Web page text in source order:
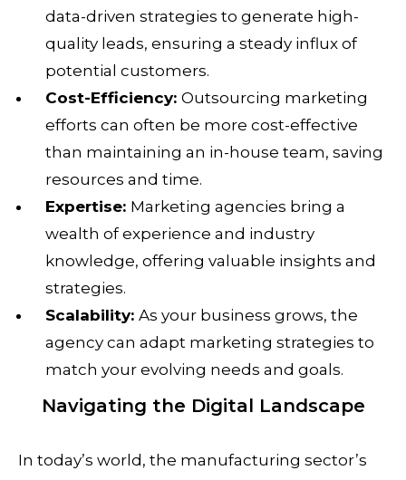
data-driven strategies to generate high-
quality leads, ensuring a steady influx of
potential customers.
Cost-Efficiency: Outsourcing marketing
efforts can often be more cost-effective
than maintaining an in-house team, saving
resources and time.
Expertise: Marketing agencies bring a
wealth of experience and industry
knowledge, offering valuable insights and
strategies.
Scalability: As your business grows, the
agency can adapt marketing strategies to
match your evolving needs and goals.
Navigating the Digital Landscape
In today’s world, the manufacturing sector’s